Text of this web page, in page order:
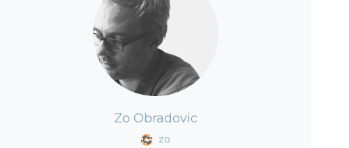
Zo Obradovic
zo